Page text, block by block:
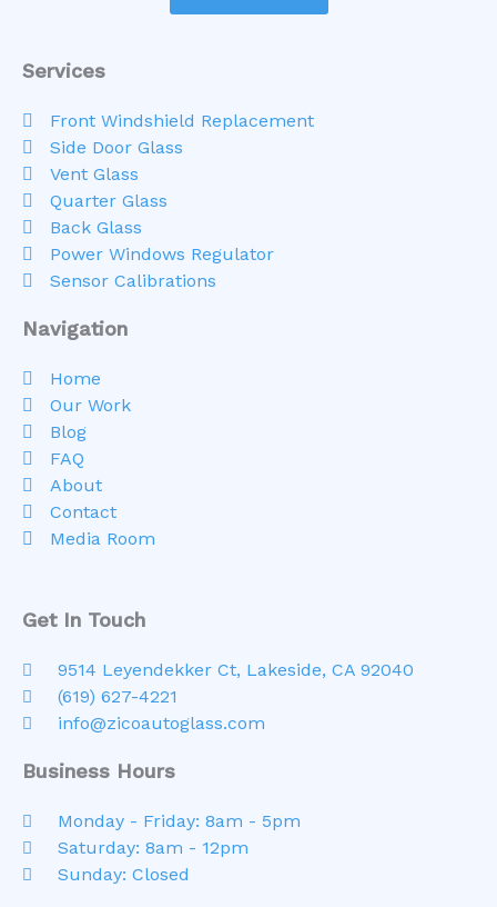
Services
Front Windshield Replacement
Side Door Glass
Vent Glass
Quarter Glass
Back Glass
Power Windows Regulator
Sensor Calibrations
Navigation
Home
Our Work
Blog
FAQ
About
Contact
Media Room
Get In Touch
9514 Leyendekker Ct, Lakeside, CA 92040
(619) 627-4221
info@zicoautoglass.com
Business Hours
Monday - Friday: 8am - 5pm
Saturday: 8am - 12pm
Sunday: Closed